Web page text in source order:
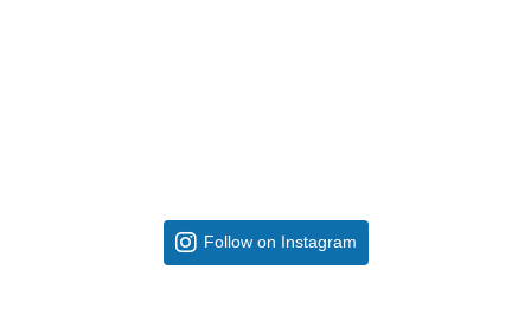
Follow on Instagram